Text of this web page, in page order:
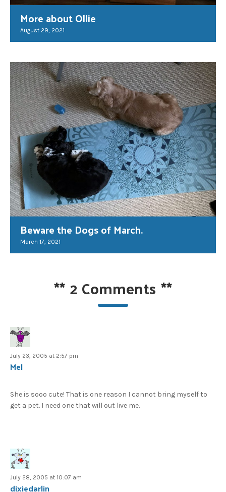
More about Ollie
August 29, 2021
Beware the Dogs of March.
March 17, 2021
**2 Comments **
July 23, 2005 at 2:57 pm
Mel
She is sooo cute! That is one reason I cannot bring myself to
get a pet. I need one that will out live me.
July 28, 2005 at 10:07 am
dixiedarlin